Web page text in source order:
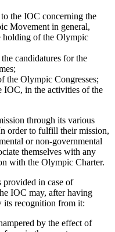
to the IOC concerning the
Movement in general,
holding of the Olympic
candidatures for the
the Olympic Congresses;
IOC, in the activities of the
through its various
order to fulfill their mission,
or non-governmental
themselves with any
with the Olympic Charter.
provided in case of
IOC may, after having
its recognition from it:
by the effect of